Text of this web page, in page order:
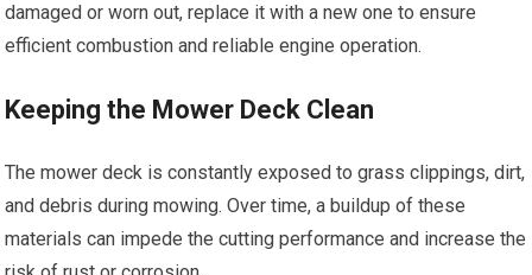
damaged or worn out, replace it with a new one to ensure
efficient combustion and reliable engine operation.
Keeping the Mower Deck Clean
The mower deck is constantly exposed to grass clippings, dirt,
and debris during mowing. Over time, a buildup of these
materials can impede the cutting performance and increase the